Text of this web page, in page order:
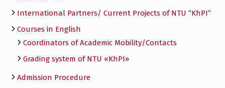
International Partners/ Сurrent Projects of NTU “KhPI”
Courses in English
Сoordinators of Academic Mobility/Contacts
Grading system of NTU «KhPI»
Admission Procedure